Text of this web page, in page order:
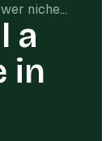
Cost to install a shower niche in Detroit, MI
a
in